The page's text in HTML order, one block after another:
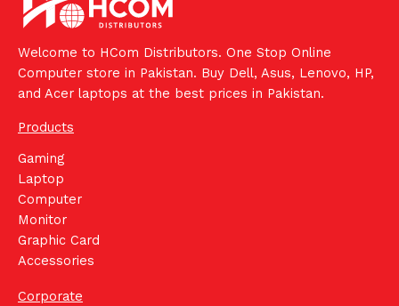
Welcome to HCom Distributors. One Stop Online
Computer store in Pakistan. Buy Dell, Asus, Lenovo, HP,
and Acer laptops at the best prices in Pakistan.
Products
Gaming
Laptop
Computer
Monitor
Graphic Card
Accessories
Corporate